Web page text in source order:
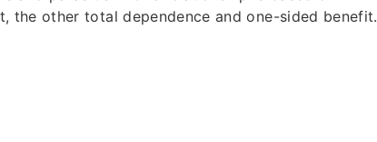
the other total dependence and one-sided benefit.